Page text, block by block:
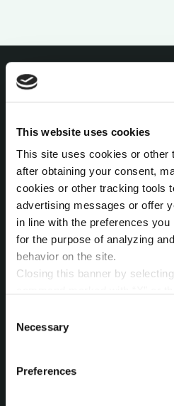
This website uses cookies
This site uses cookies or other
after obtaining your consent,
cookies or other tracking tools
advertising messages or offer
in line with the preferences
for the purpose of analyzing
behavior on the site.
Closing this banner by
therefore the continuation of
cookies or other tracking tools
You can give your consent by
cookies” button or each
Selection
Necessary
Preferences
MORE?
Pick a channel and
conversation.
LET’S TALK